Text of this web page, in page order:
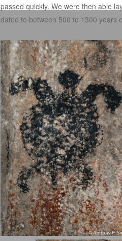
passed quickly. We were then able
dated to between 500 to 1300 years